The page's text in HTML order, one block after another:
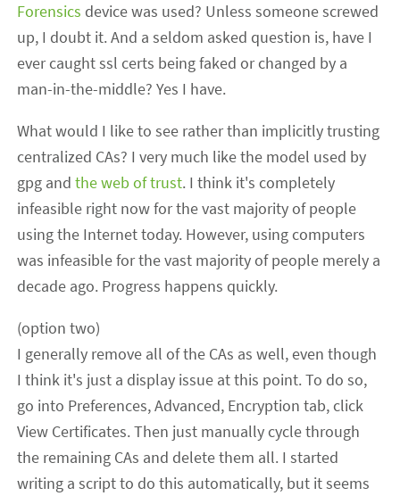
Forensics device was used? Unless someone screwed
up, I doubt it. And a seldom asked question is, have I
ever caught ssl certs being faked or changed by a
man-in-the-middle? Yes I have.
What would I like to see rather than implicitly trusting
centralized CAs? I very much like the model used by
gpg andthe web of trust. I think it's completely
infeasible right now for the vast majority of people
using the Internet today. However, using computers
was infeasible for the vast majority of people merely a
decade ago. Progress happens quickly.
(option two)
I generally remove all of the CAs as well, even though
I think it's just a display issue at this point. To do so,
go into Preferences, Advanced, Encryption tab, click
View Certificates. Then just manually cycle through
the remaining CAs and delete them all. I started
writing a script to do this automatically, but it seems